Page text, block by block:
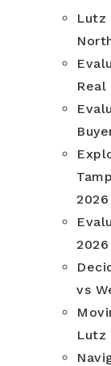
Lutz
Real
2026
2026
vs
Lutz